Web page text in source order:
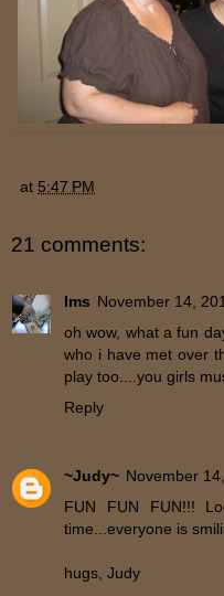
at 5:47 PM
21 comments:
lms November 14,
oh wow, what a fun
who i have met over
play too....you girls
Reply
~Judy~ November
FUN FUN FUN!!!
time...everyone is
hugs, Judy